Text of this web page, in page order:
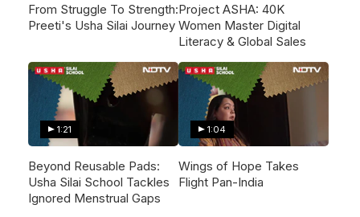
From Struggle To Strength:
Preeti's Usha Silai Journey
Project ASHA: 40K
Women Master Digital
Literacy & Global Sales
1:21
Beyond Reusable Pads:
Usha Silai School Tackles
Ignored Menstrual Gaps
1:04
Wings of Hope Takes
Flight Pan-India